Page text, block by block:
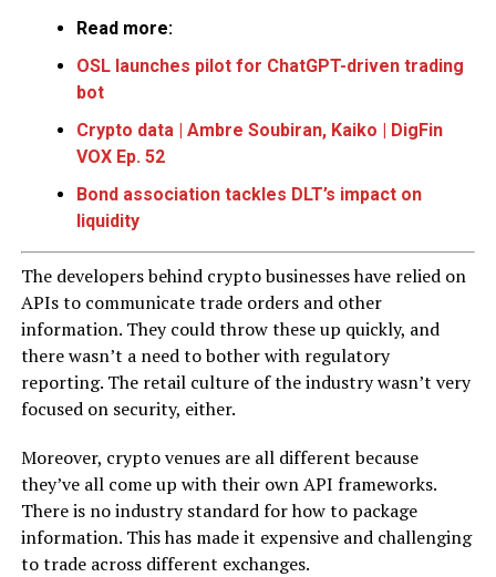
Read more:
OSL launches pilot for ChatGPT-driven trading
bot
Crypto data | Ambre Soubiran, Kaiko | DigFin
VOX Ep. 52
Bond association tackles DLT’s impact on
liquidity
The developers behind crypto businesses have relied on
APIs to communicate trade orders and other
information. They could throw these up quickly, and
there wasn’t a need to bother with regulatory
reporting. The retail culture of the industry wasn’t very
focused on security, either.
Moreover, crypto venues are all different because
they’ve all come up with their own API frameworks.
There is no industry standard for how to package
information. This has made it expensive and challenging
to trade across different exchanges.